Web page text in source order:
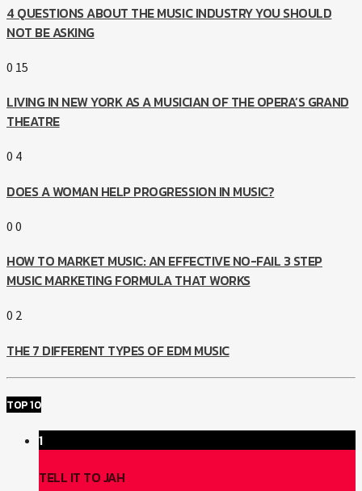
4 QUESTIONS ABOUT THE MUSIC INDUSTRY YOU SHOULD
NOT BE ASKING
0 15
LIVING IN NEW YORK AS A MUSICIAN OF THE OPERA’S GRAND
THEATRE
0 4
DOES A WOMAN HELP PROGRESSION IN MUSIC?
0 0
HOW TO MARKET MUSIC: AN EFFECTIVE NO-FAIL 3 STEP
MUSIC MARKETING FORMULA THAT WORKS
0 2
THE 7 DIFFERENT TYPES OF EDM MUSIC
TOP 10
1
TELL IT TO JAH